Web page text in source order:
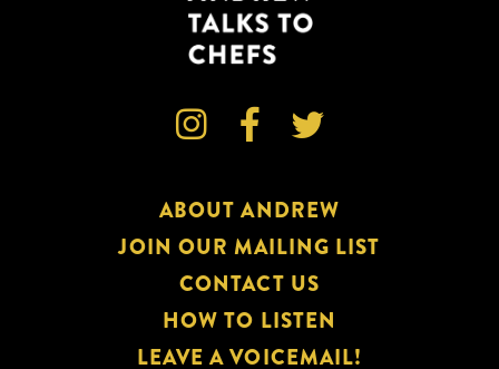
  
ABOUT ANDREW
JOIN OUR MAILING LIST
CONTACT US
HOW TO LISTEN
LEAVE A VOICEMAIL!